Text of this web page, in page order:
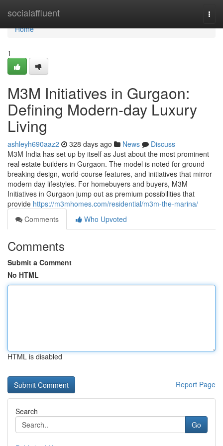
socialaffluent
Home
Home
1
M3M Initiatives in Gurgaon:
Defining Modern-day Luxury
Living
ashleyh690aaz2 328 days ago News
Discuss
M3M India has set up by itself as Just about the most prominent
real estate builders in Gurgaon. The model is noted for ground
breaking design, world-course features, and initiatives that mirror
modern day lifestyles. For homebuyers and buyers, M3M
Initiatives in Gurgaon jump out as premium possibilities that
provide https://m3mhomes.com/residential/m3m-the-marina/
Comments
Who Upvoted
Comments
Submit a Comment
No HTML
HTML is disabled
Report Page
Search
Go